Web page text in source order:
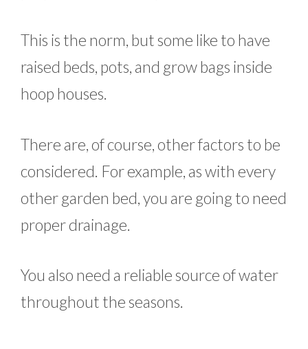
This is the norm, but some like to have
raised beds, pots, and grow bags inside
hoop houses.
There are, of course, other factors to be
considered. For example, as with every
other garden bed, you are going to need
proper drainage.
You also need a reliable source of water
throughout the seasons.